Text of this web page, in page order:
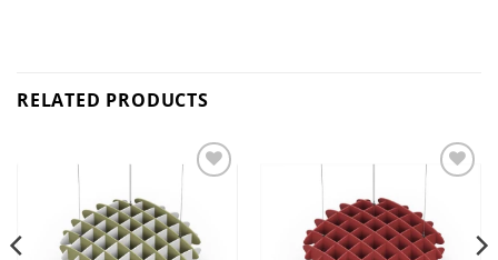
RELATED PRODUCTS